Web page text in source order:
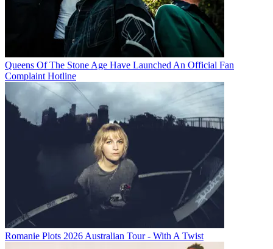
Queens Of The Stone Age Have Launched An Official Fan
Complaint Hotline
Romanie Plots 2026 Australian Tour - With A Twist